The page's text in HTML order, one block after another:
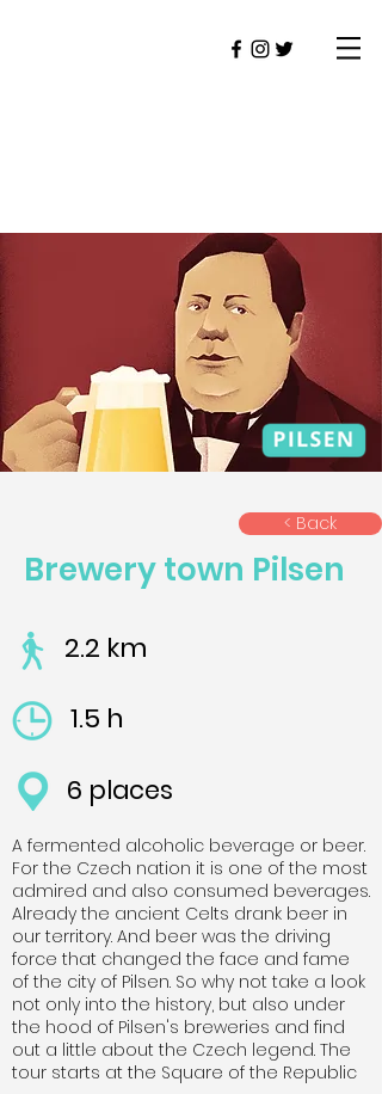
< Back
Brewery town Pilsen
2.2 km
1.5 h
6 places
A fermented alcoholic beverage or beer.
For the Czech nation it is one of the most
admired and also consumed beverages.
Already the ancient Celts drank beer in
our territory. And beer was the driving
force that changed the face and fame
of the city of Pilsen. So why not take a look
not only into the history, but also under
the hood of Pilsen's breweries and find
out a little about the Czech legend. The
tour starts at the Square of the Republic